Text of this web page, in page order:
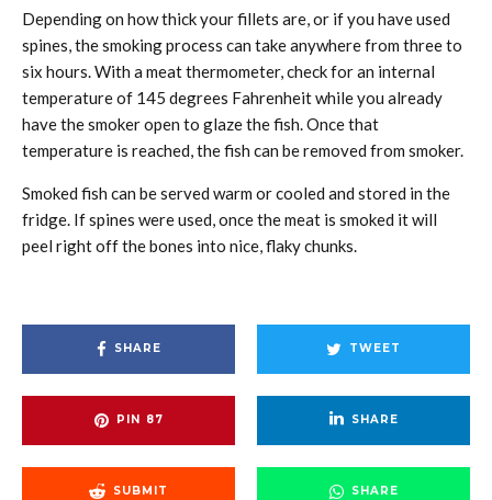
Depending on how thick your fillets are, or if you have used
spines, the smoking process can take anywhere from three to
six hours. With a meat thermometer, check for an internal
temperature of 145 degrees Fahrenheit while you already
have the smoker open to glaze the fish. Once that
temperature is reached, the fish can be removed from smoker.
Smoked fish can be served warm or cooled and stored in the
fridge. If spines were used, once the meat is smoked it will
peel right off the bones into nice, flaky chunks.
SHARE TWEET
PIN 87 SHARE
SUBMIT SHARE